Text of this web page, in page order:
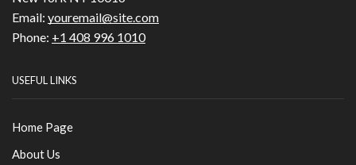
Email: youremail@site.com
Phone: +1 408 996 1010
USEFUL LINKS
Home Page
About Us